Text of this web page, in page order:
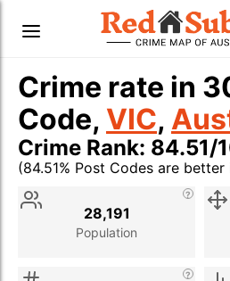
Crime rate in
Code, VIC,
Crime Rank: 84.51/
(84.51% Post Codes are better
Stat
Population
28,191